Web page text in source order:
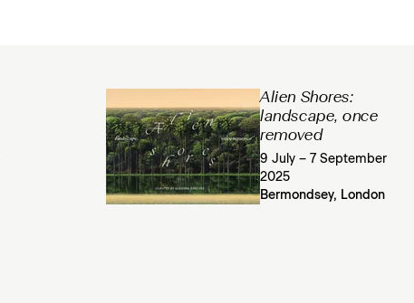
Alien Shores:
landscape, once
removed
9 July – 7 September
2025
Bermondsey, London